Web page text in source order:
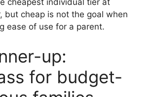
cheapest individual tier at
but cheap is not the goal when
ease of use for a parent.
up:
for budget-